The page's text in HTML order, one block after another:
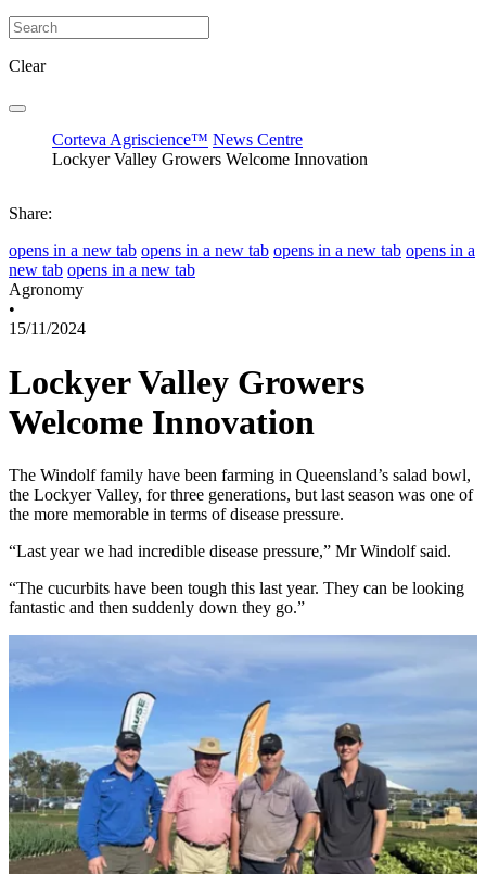
Clear
Corteva Agriscience™ News Centre
Lockyer Valley Growers Welcome Innovation
Share:
opens in a new tab opens in a new tab opens in a new tab opens in a
new tab opens in a new tab
Agronomy
•
15/11/2024
Lockyer Valley Growers
Welcome Innovation
The Windolf family have been farming in Queensland’s salad bowl,
the Lockyer Valley, for three generations, but last season was one of
the more memorable in terms of disease pressure.
“Last year we had incredible disease pressure,” Mr Windolf said.
“The cucurbits have been tough this last year. They can be looking
fantastic and then suddenly down they go.”